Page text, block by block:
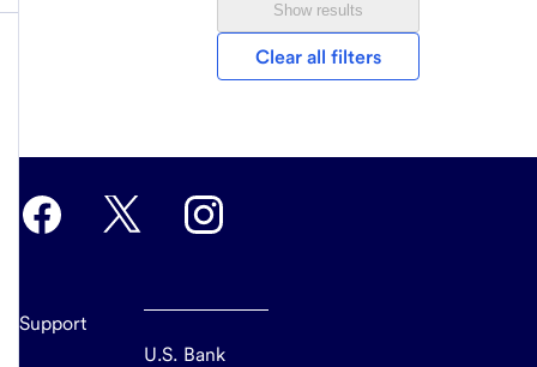
Show results
Clear all filters
Support
U.S. Bank